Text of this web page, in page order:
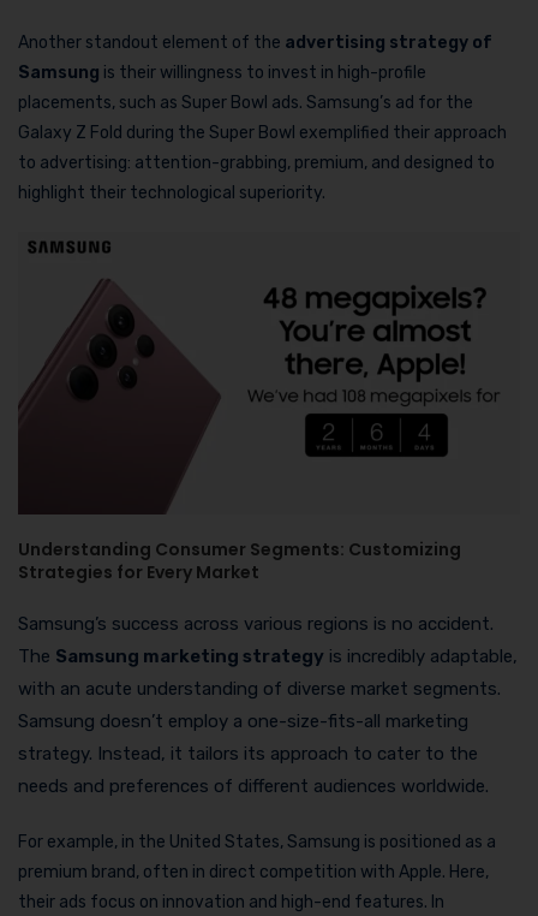
Another standout element of the advertising strategy of
Samsung is their willingness to invest in high-profile
placements, such as Super Bowl ads. Samsung’s ad for the
Galaxy Z Fold during the Super Bowl exemplified their approach
to advertising: attention-grabbing, premium, and designed to
highlight their technological superiority.
Understanding Consumer Segments: Customizing
Strategies for Every Market
Samsung’s success across various regions is no accident.
The Samsung marketing strategy is incredibly adaptable,
with an acute understanding of diverse market segments.
Samsung doesn’t employ a one-size-fits-all marketing
strategy. Instead, it tailors its approach to cater to the
needs and preferences of different audiences worldwide.
For example, in the United States, Samsung is positioned as a
premium brand, often in direct competition with Apple. Here,
their ads focus on innovation and high-end features. In